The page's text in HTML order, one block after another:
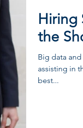
Hiring
the
Big data
assisting in
best...